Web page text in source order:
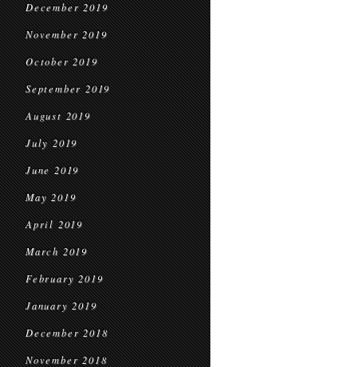
December 2019
November 2019
October 2019
September 2019
August 2019
July 2019
June 2019
May 2019
April 2019
March 2019
February 2019
January 2019
December 2018
November 2018